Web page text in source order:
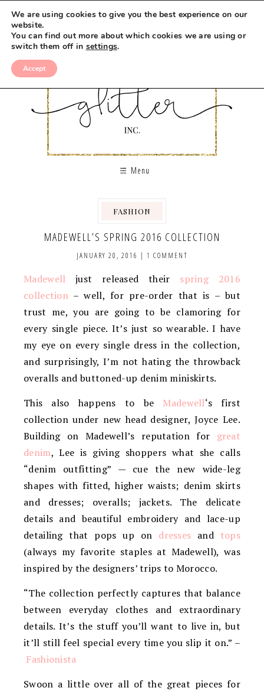
Menu
FASHION
MADEWELL’S SPRING 2016 COLLECTION
JANUARY 20, 2016 | 1 COMMENT
Madewell just released their spring 2016
collection – well, for pre-order that is – but
trust me, you are going to be clamoring for
every single piece. It’s just so wearable. I have
my eye on every single dress in the collection,
and surprisingly, I’m not hating the throwback
overalls and buttoned-up denim miniskirts.
This also happens to be Madewell‘s first
collection under new head designer, Joyce Lee.
Building on Madewell’s reputation for great
denim, Lee is giving shoppers what she calls
“denim outfitting” — cue the new wide-leg
shapes with fitted, higher waists; denim skirts
and dresses; overalls; jackets. The delicate
details and beautiful embroidery and lace-up
detailing that pops up on dresses and tops
(always my favorite staples at Madewell), was
inspired by the designers’ trips to Morocco.
“The collection perfectly captures that balance
between everyday clothes and extraordinary
details. It’s the stuff you’ll want to live in, but
it’ll still feel special every time you slip it on.” –
Fashionista
Swoon a little over all of the great pieces for
We are using cookies to give you the best experience on our
website.
You can find out more about which cookies we are using or
switch them off in settings.
Accept